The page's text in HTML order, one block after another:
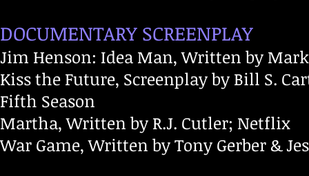
DOCUMENTARY SCREENPLAY
Jim Henson: Idea Man, Written by
Kiss the Future, Screenplay by Bill S.
Fifth Season
Martha, Written by R.J. Cutler; Netflix
War Game, Written by Tony Gerber &